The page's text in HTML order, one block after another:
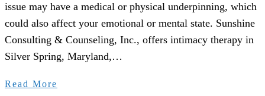
issue may have a medical or physical underpinning, which
could also affect your emotional or mental state. Sunshine
Consulting & Counseling, Inc., offers intimacy therapy in
Silver Spring, Maryland,…
Read More